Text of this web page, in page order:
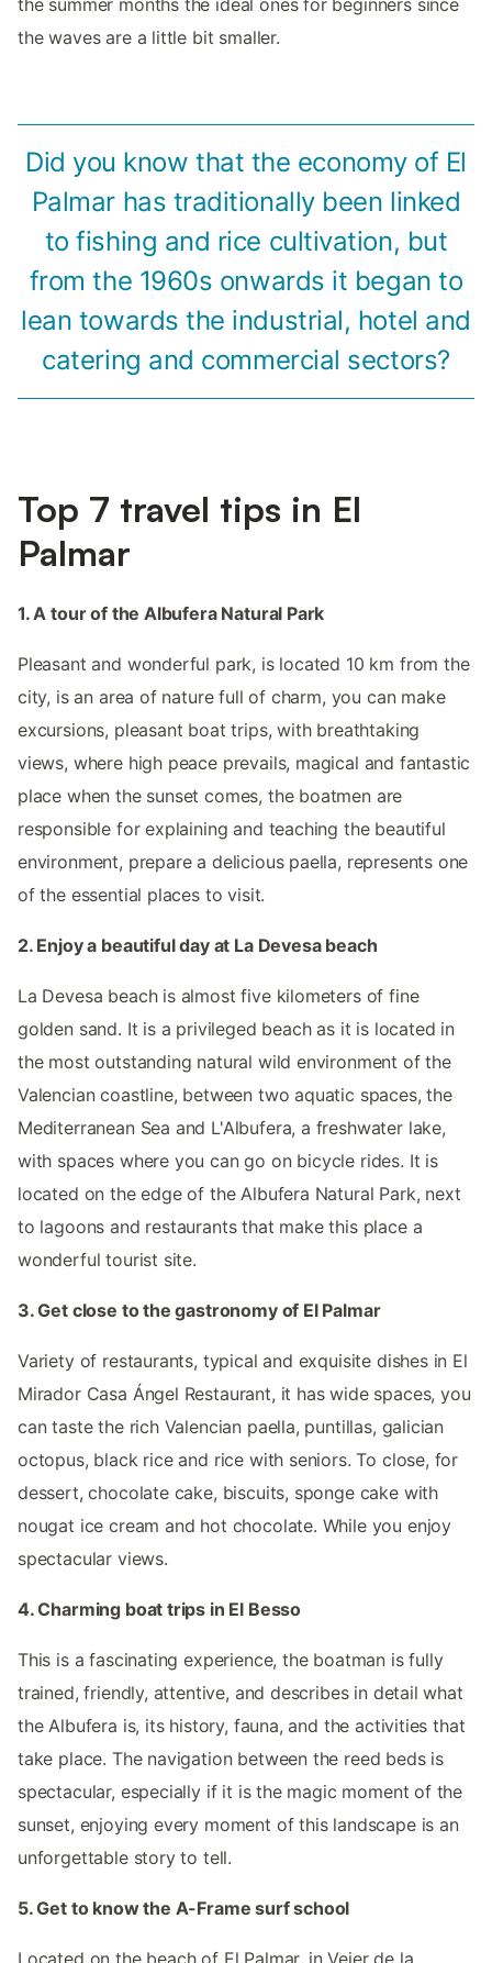
the waves are a little bit smaller.
Did you know that the economy of El
Palmar has traditionally been linked
to fishing and rice cultivation, but
from the 1960s onwards it began to
lean towards the industrial, hotel and
catering and commercial sectors?
Top 7 travel tips in El
Palmar
1. A tour of the Albufera Natural Park
Pleasant and wonderful park, is located 10 km from the
city, is an area of nature full of charm, you can make
excursions, pleasant boat trips, with breathtaking
views, where high peace prevails, magical and fantastic
place when the sunset comes, the boatmen are
responsible for explaining and teaching the beautiful
environment, prepare a delicious paella, represents one
of the essential places to visit.
2. Enjoy a beautiful day at La Devesa beach
La Devesa beach is almost five kilometers of fine
golden sand. It is a privileged beach as it is located in
the most outstanding natural wild environment of the
Valencian coastline, between two aquatic spaces, the
Mediterranean Sea and L'Albufera, a freshwater lake,
with spaces where you can go on bicycle rides. It is
located on the edge of the Albufera Natural Park, next
to lagoons and restaurants that make this place a
wonderful tourist site.
3. Get close to the gastronomy of El Palmar
Variety of restaurants, typical and exquisite dishes in El
Mirador Casa Ángel Restaurant, it has wide spaces, you
can taste the rich Valencian paella, puntillas, galician
octopus, black rice and rice with seniors. To close, for
dessert, chocolate cake, biscuits, sponge cake with
nougat ice cream and hot chocolate. While you enjoy
spectacular views.
4. Charming boat trips in El Besso
This is a fascinating experience, the boatman is fully
trained, friendly, attentive, and describes in detail what
the Albufera is, its history, fauna, and the activities that
take place. The navigation between the reed beds is
spectacular, especially if it is the magic moment of the
sunset, enjoying every moment of this landscape is an
unforgettable story to tell.
5. Get to know the A-Frame surf school
Located on the beach of El Palmar, in Vejer de la